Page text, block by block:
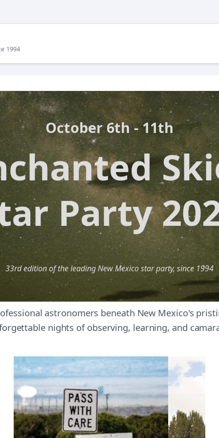
1994
October 6th - 11th
Party
33rd edition of the leading New Mexico star party, since 1994
astronomers beneath New Mexico's
nights of observing, learning, and